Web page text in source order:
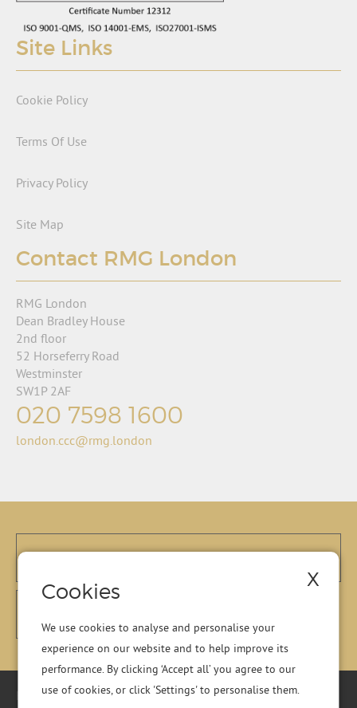
Site Links
Cookie Policy
Terms Of Use
Privacy Policy
Site Map
Contact RMG London
RMG London
Dean Bradley House
2nd floor
52 Horseferry Road
Westminster
SW1P 2AF
020 7598 1600
london.ccc@rmg.london
Registered Office: Residential Management Group Ltd, RMG
Cookies X
We use cookies to analyse and personalise your
experience on our website and to help improve its
performance. By clicking ‘Accept all’ you agree to our
use of cookies, or click 'Settings' to personalise them.